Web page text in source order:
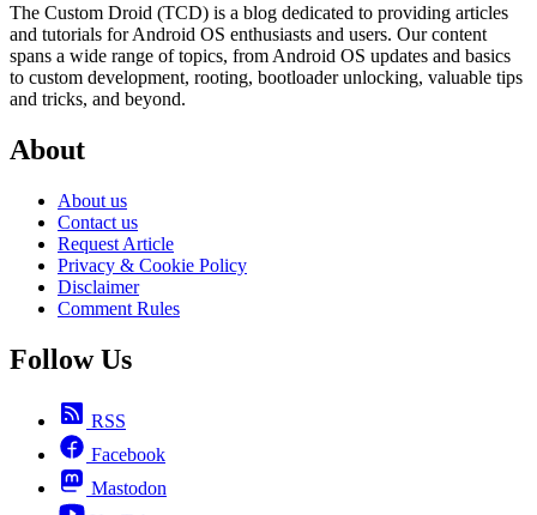
The Custom Droid (TCD) is a blog dedicated to providing articles
and tutorials for Android OS enthusiasts and users. Our content
spans a wide range of topics, from Android OS updates and basics
to custom development, rooting, bootloader unlocking, valuable tips
and tricks, and beyond.
About
About us
Contact us
Request Article
Privacy & Cookie Policy
Disclaimer
Comment Rules
Follow Us
RSS
Facebook
Mastodon